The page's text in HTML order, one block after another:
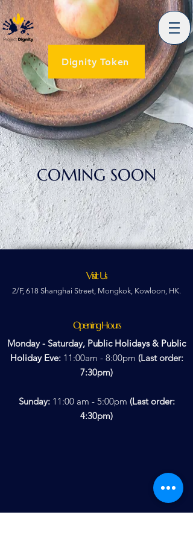
Dignity Token
COMING SOON
Visit Us
2/F, 618 Shanghai Street, Mongkok, Kowloon, HK.
Opening Hours
Monday - Saturday, Public Holidays & Public
HolidayEve:11:00am - 8:00pm (Last order:
7:30pm)
Sunday: 11:00 am - 5:00pm (Last order:
4:30pm)